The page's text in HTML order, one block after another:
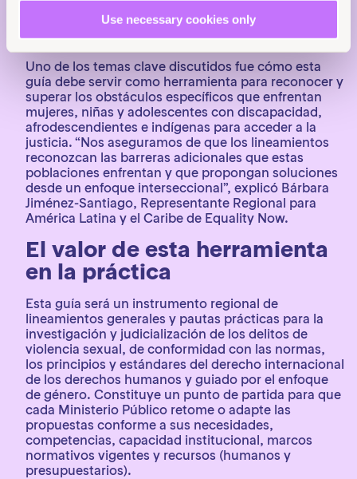
Use necessary cookies only
litigar casos de violencia sexual, y así asegurar que
la guía sea efectiva.
Uno de los temas clave discutidos fue cómo esta
guía debe servir como herramienta para reconocer y
superar los obstáculos específicos que enfrentan
mujeres, niñas y adolescentes con discapacidad,
afrodescendientes e indígenas para acceder a la
justicia. “Nos aseguramos de que los lineamientos
reconozcan las barreras adicionales que estas
poblaciones enfrentan y que propongan soluciones
desde un enfoque interseccional”, explicó Bárbara
Jiménez-Santiago, Representante Regional para
América Latina y el Caribe de Equality Now.
El valor de esta herramienta
en la práctica
Esta guía será un instrumento regional de
lineamientos generales y pautas prácticas para la
investigación y judicialización de los delitos de
violencia sexual, de conformidad con las normas,
los principios y estándares del derecho internacional
de los derechos humanos y guiado por el enfoque
de género. Constituye un punto de partida para que
cada Ministerio Público retome o adapte las
propuestas conforme a sus necesidades,
competencias, capacidad institucional, marcos
normativos vigentes y recursos (humanos y
presupuestarios).